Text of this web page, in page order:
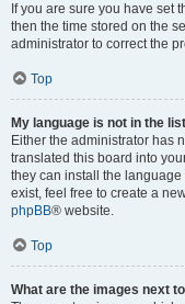
If you are sure you have set
then the time stored on the
administrator to correct the
Top
My language is not in the
Either the administrator has
translated this board into
they can install the
exist, feel free to create a
phpBB® website.
Top
What are the images next